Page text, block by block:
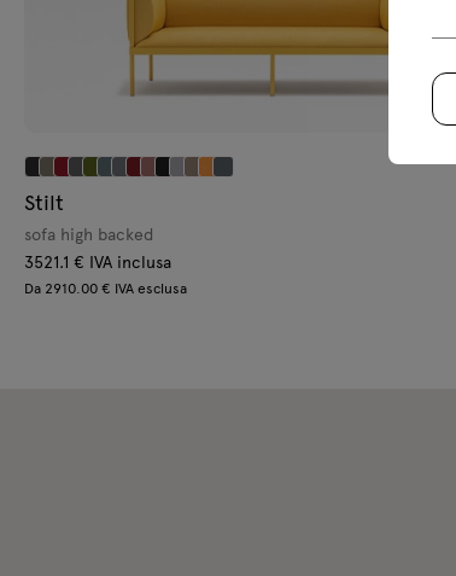
Stilt
sofa high backed
3521.1 € IVA inclusa
Da 2910.00 € IVA esclusa